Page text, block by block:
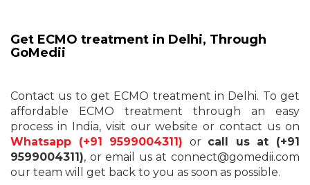
Get ECMO treatment in Delhi, Through
GoMedii
Contact us to get ECMO treatment in Delhi. To get
affordable ECMO treatment through an easy
process in India, visit our website or contact us on
Whatsapp (+91 9599004311) or call us at (+91
9599004311), or email us at connect@gomedii.com
our team will get back to you as soon as possible.